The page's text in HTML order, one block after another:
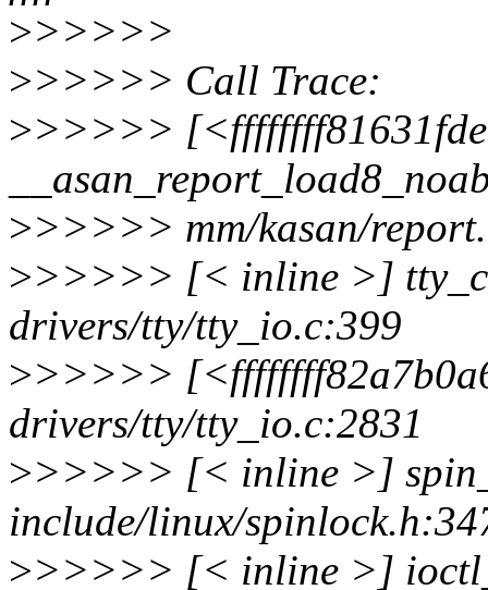
>>>>>>
>>>>>> Call Trace:
>>>>>>
>>>>>> mm/kasan/
>>>>>> [< inline >]
drivers/tty/tty_io.c:399
>>>>>>
drivers/tty/tty_io.c:2831
>>>>>> [< inline >]
include/linux/
>>>>>> [< inline >]